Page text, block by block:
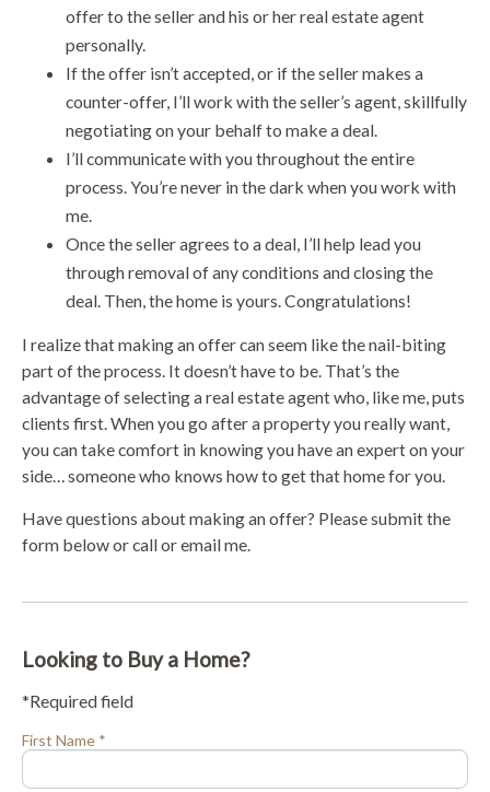
offer to the seller and his or her real estate agent
personally.
If the offer isn’t accepted, or if the seller makes a
counter-offer, I’ll work with the seller’s agent, skillfully
negotiating on your behalf to make a deal.
I’ll communicate with you throughout the entire
process. You’re never in the dark when you work with
me.
Once the seller agrees to a deal, I’ll help lead you
through removal of any conditions and closing the
deal. Then, the home is yours. Congratulations!
I realize that making an offer can seem like the nail-biting
part of the process. It doesn’t have to be. That’s the
advantage of selecting a real estate agent who, like me, puts
clients first. When you go after a property you really want,
you can take comfort in knowing you have an expert on your
side… someone who knows how to get that home for you.
Have questions about making an offer? Please submit the
form below or call or email me.
Looking to Buy a Home?
*Required field
First Name *